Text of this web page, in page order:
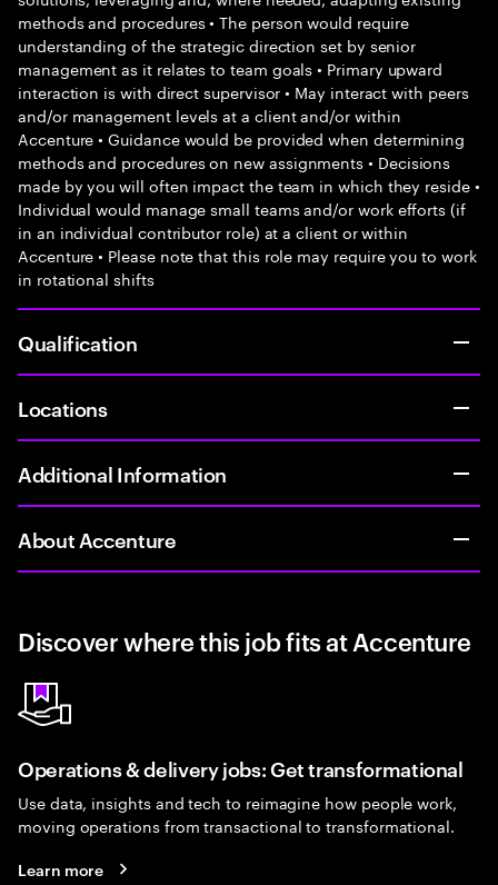
methods and procedures • The person would require
understanding of the strategic direction set by senior
management as it relates to team goals • Primary upward
interaction is with direct supervisor • May interact with peers
and/or management levels at a client and/or within
Accenture • Guidance would be provided when determining
methods and procedures on new assignments • Decisions
made by you will often impact the team in which they reside •
Individual would manage small teams and/or work efforts (if
in an individual contributor role) at a client or within
Accenture • Please note that this role may require you to work
in rotational shifts
Qualification
Locations
Additional Information
About Accenture
Discover where this job fits at Accenture
Operations & delivery jobs: Get transformational
Use data, insights and tech to reimagine how people work,
moving operations from transactional to transformational.
Learn more